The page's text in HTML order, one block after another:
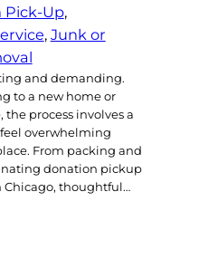
Pick-Up,
, Junk or
and demanding.
to a new home or
process involves a
overwhelming
From packing and
donation pickup
Chicago, thoughtful…